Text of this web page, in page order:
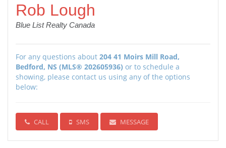
Rob Lough
Blue List Realty Canada
For any questions about 204 41 Moirs Mill Road,
Bedford, NS (MLS® 202605936) or to schedule a
showing, please contact us using any of the options
below:
CALL SMS MESSAGE